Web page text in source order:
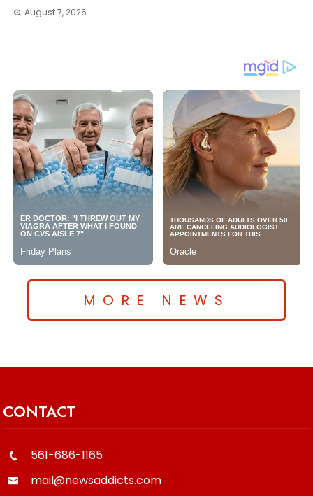
August 7, 2026
MORE NEWS
CONTACT
561-686-1165
mail@newsaddicts.com